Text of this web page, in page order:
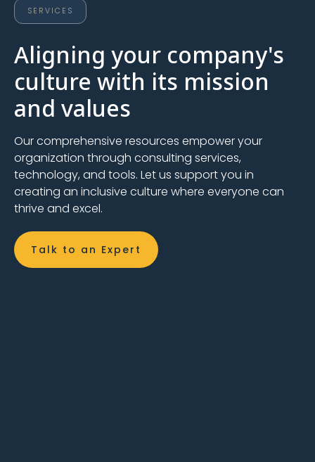
SERVICES
Aligning your company's
culture with its mission
and values
Our comprehensive resources empower your
organization through consulting services,
technology, and tools. Let us support you in
creating an inclusive culture where everyone can
thrive and excel.
Talk to an Expert